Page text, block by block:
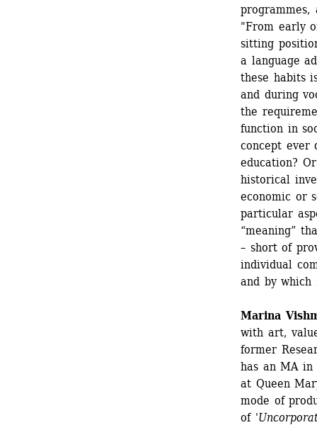
"From early
sitting
a language
these habits
and during
the
function in
concept ever
education?
historical
economic or
particular
“meaning”
– short of
individual
and by which
Marina
with art,
former
has an MA in
at Queen
mode of
of '